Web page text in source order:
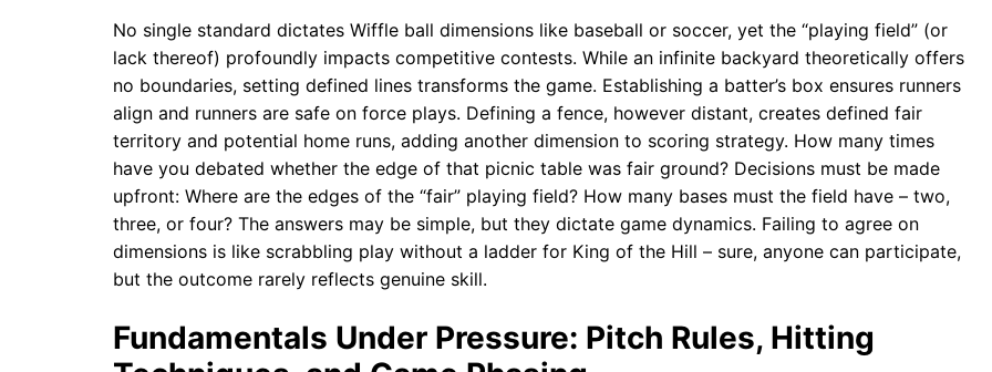
No single standard dictates Wiffle ball dimensions like baseball or soccer, yet the “playing field” (or
lack thereof) profoundly impacts competitive contests. While an infinite backyard theoretically offers
no boundaries, setting defined lines transforms the game. Establishing a batter’s box ensures runners
align and runners are safe on force plays. Defining a fence, however distant, creates defined fair
territory and potential home runs, adding another dimension to scoring strategy. How many times
have you debated whether the edge of that picnic table was fair ground? Decisions must be made
upfront: Where are the edges of the “fair” playing field? How many bases must the field have – two,
three, or four? The answers may be simple, but they dictate game dynamics. Failing to agree on
dimensions is like scrabbling play without a ladder for King of the Hill – sure, anyone can participate,
but the outcome rarely reflects genuine skill.
Fundamentals Under Pressure: Pitch Rules, Hitting